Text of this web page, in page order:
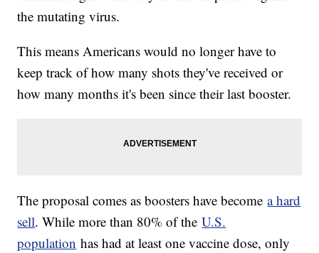
the mutating virus.
This means Americans would no longer have to
keep track of how many shots they've received or
how many months it's been since their last booster.
The proposal comes as boosters have becomea hard
sell. While more than 80% of theU.S.
population has had at least one vaccine dose, only